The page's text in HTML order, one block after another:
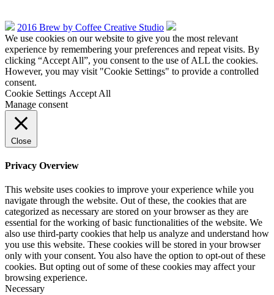
2016 Brew by Coffee Creative Studio
We use cookies on our website to give you the most relevant
experience by remembering your preferences and repeat visits. By
clicking “Accept All”, you consent to the use of ALL the cookies.
However, you may visit "Cookie Settings" to provide a controlled
consent.
Cookie Settings Accept All
Manage consent
Close
Privacy Overview
This website uses cookies to improve your experience while you
navigate through the website. Out of these, the cookies that are
categorized as necessary are stored on your browser as they are
essential for the working of basic functionalities of the website. We
also use third-party cookies that help us analyze and understand how
you use this website. These cookies will be stored in your browser
only with your consent. You also have the option to opt-out of these
cookies. But opting out of some of these cookies may affect your
browsing experience.
Necessary